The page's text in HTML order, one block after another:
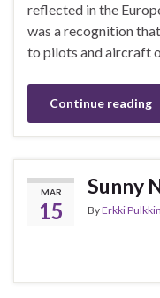
reflected in the
was a recognition
to pilots and aircraft
Continue reading
MAR
15
Sunny
ByErkki